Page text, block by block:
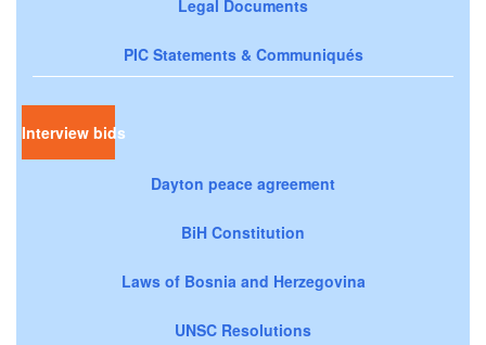
Legal Documents
PIC Statements & Communiqués
Interview bids
Dayton peace agreement
BiH Constitution
Laws of Bosnia and Herzegovina
UNSC Resolutions